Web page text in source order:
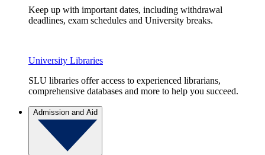
Keep up with important dates, including withdrawal
deadlines, exam schedules and University breaks.
University Libraries
SLU libraries offer access to experienced librarians,
comprehensive databases and more to help you succeed.
Admission and Aid